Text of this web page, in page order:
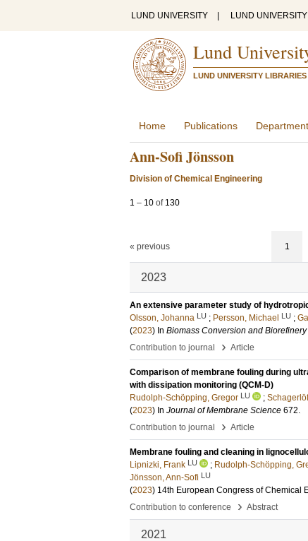
LUND UNIVERSITY LUND
Lund
LUND UNIVERSITY LIBRARIES
Home Publications
Ann-Sofi Jönsson
Division of Chemical Engineering
1 – 10 of 130
« previous 1
2023
An extensive parameter study of
Olsson, Johanna LU ; Persson, Michael LU ;
(2023) In Biomass Conversion and Biorefinery
Contribution to journal
› Article
Comparison of membrane fouling during
with dissipation monitoring (QCM-D)
Rudolph-Schöpping, Gregor LU ;
(2023) In Journal of Membrane Science 672.
Contribution to journal
› Article
Membrane fouling and cleaning in
Lipnizki, Frank LU ; Rudolph-Schöpping,
Jönsson, Ann-Sofi LU
(2023) 14th European Congress of Chemical
Contribution to conference
› Abstract
2021